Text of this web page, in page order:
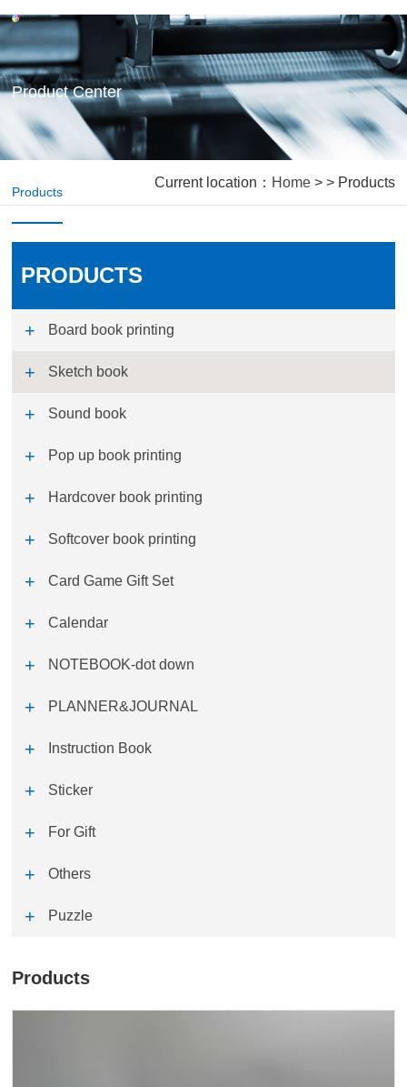
Product Center
Products
Current location： Home> > Products
PRODUCTS
Board book printing
Sketch book
Sound book
Pop up book printing
Hardcover book printing
Softcover book printing
Card Game Gift Set
Calendar
NOTEBOOK-dot down
PLANNER&JOURNAL
Instruction Book
Sticker
For Gift
Others
Puzzle
Products